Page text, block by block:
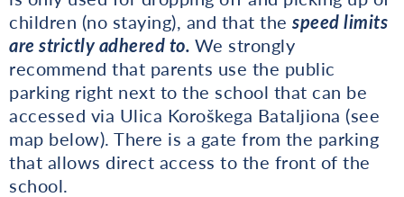
children (no staying), and that the speed limits
are strictly adhered to. We strongly
recommend that parents use the public
parking right next to the school that can be
accessed via Ulica Koroškega Bataljiona (see
map below). There is a gate from the parking
that allows direct access to the front of the
school.